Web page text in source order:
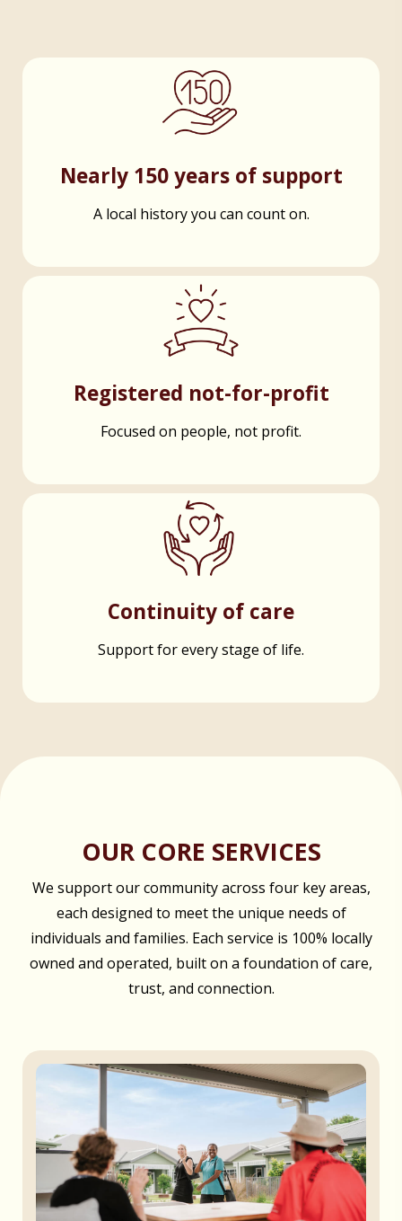
Nearly 150 years of support
A local history you can count on.
Registered not-for-profit
Focused on people, not profit.
Continuity of care
Support for every stage of life.
OUR CORE SERVICES
We support our community across four key areas,
each designed to meet the unique needs of
individuals and families. Each service is 100% locally
owned and operated, built on a foundation of care,
trust, and connection.